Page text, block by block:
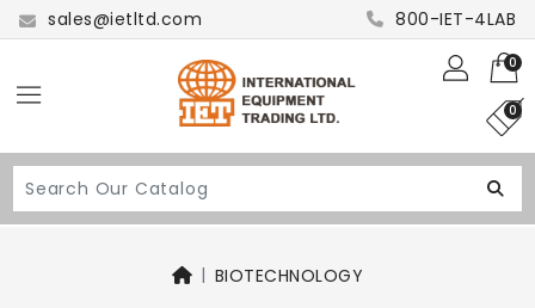
sales@ietltd.com 800-IET-4LAB
0
0
BIOTECHNOLOGY